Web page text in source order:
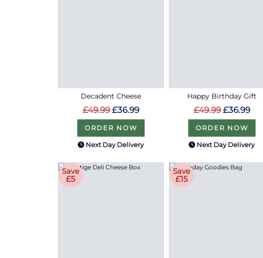
Decadent Cheese
£49.99 £36.99
ORDER NOW
Next Day Delivery
Happy Birthday Gift
£49.99 £36.99
ORDER NOW
Next Day Delivery
Save
£5
Save
£15